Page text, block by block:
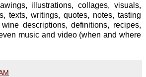
illustrations, collages, visuals,
texts, writings, quotes, notes, tasting
descriptions, definitions, recipes,
music and video (when and where